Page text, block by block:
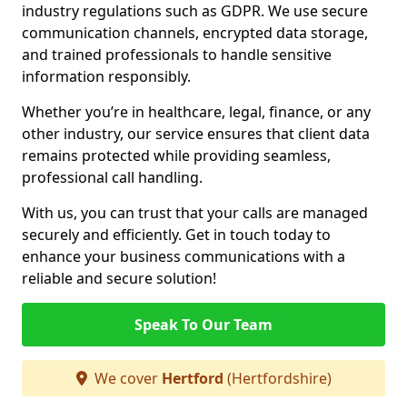
industry regulations such as GDPR. We use secure
communication channels, encrypted data storage,
and trained professionals to handle sensitive
information responsibly.
Whether you’re in healthcare, legal, finance, or any
other industry, our service ensures that client data
remains protected while providing seamless,
professional call handling.
With us, you can trust that your calls are managed
securely and efficiently. Get in touch today to
enhance your business communications with a
reliable and secure solution!
Speak To Our Team
We cover Hertford (Hertfordshire)